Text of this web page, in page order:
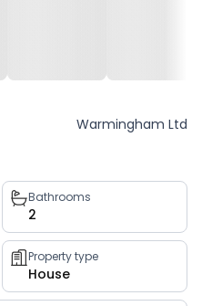
Warmingham Ltd
Bathrooms
2
Property type
House